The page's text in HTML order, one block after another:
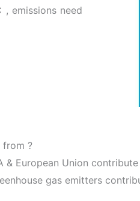
emissions need
from ?
& European Union
gas emitters